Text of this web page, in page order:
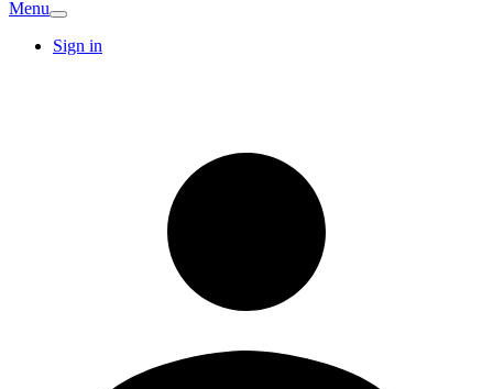
Menu
Sign in